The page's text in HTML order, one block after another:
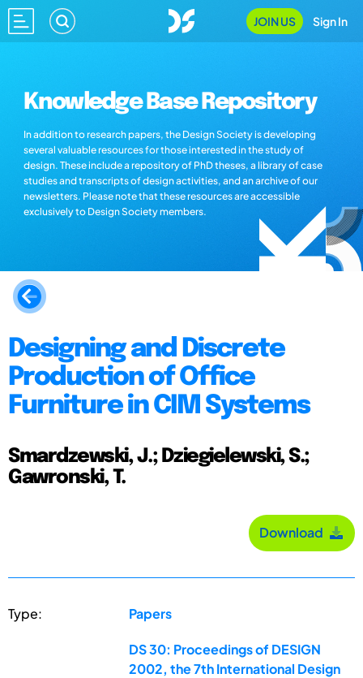
JOIN US Sign In
Knowledge Base Repository
In addition to research papers, the Design Society is developing
several valuable resources for those interested in the study of
design. These include a repository of PhD theses, a library of case
studies and transcripts of design activities, and an archive of our
newsletters. Please note that these resources are accessible
exclusively to Design Society members.
Designing and Discrete
Production of Office
Furniture in CIM Systems
Smardzewski, J.; Dziegielewski, S.;
Gawronski, T.
Download
Type: Papers
DS 30: Proceedings of DESIGN
2002, the 7th International Design